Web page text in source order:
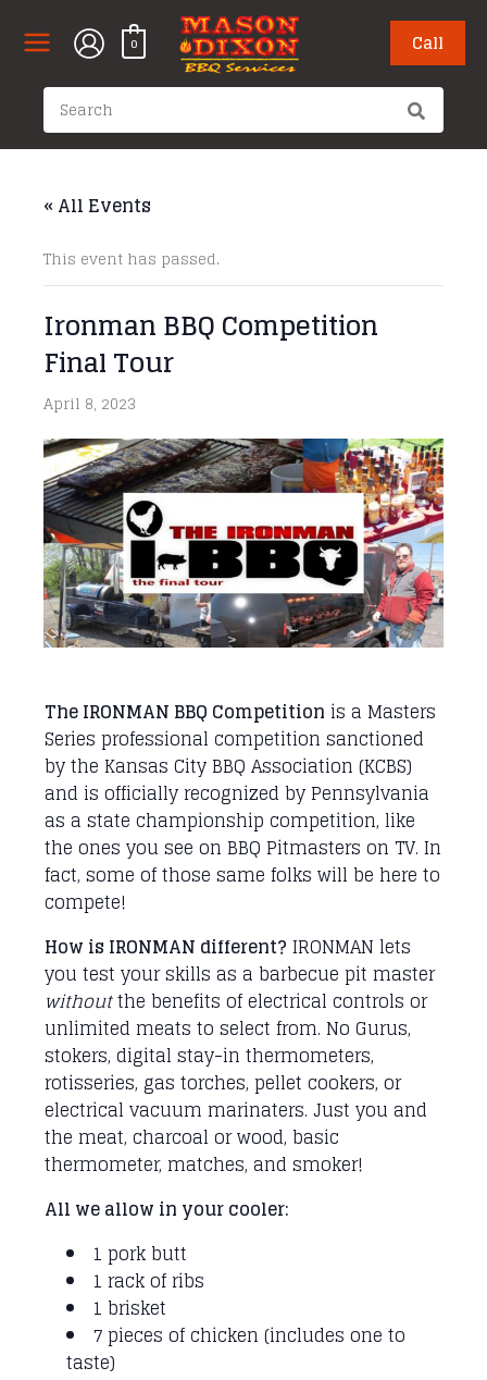
0 Call
Search
for:
« All Events
This event has passed.
Ironman BBQ Competition
Final Tour
April 8, 2023
The IRONMAN BBQ Competition is a Masters
Series professional competition sanctioned
by the Kansas City BBQ Association (KCBS)
and is officially recognized by Pennsylvania
as a state championship competition, like
the ones you see on BBQ Pitmasters on TV. In
fact, some of those same folks will be here to
compete!
How is IRONMAN different? IRONMAN lets
you test your skills as a barbecue pit master
withoutthe benefits of electrical controls or
unlimited meats to select from. No Gurus,
stokers, digital stay-in thermometers,
rotisseries, gas torches, pellet cookers, or
electrical vacuum marinaters. Just you and
the meat, charcoal or wood, basic
thermometer, matches, and smoker!
All we allow in your cooler:
1 pork butt
1 rack of ribs
1 brisket
7 pieces of chicken (includes one to
taste)